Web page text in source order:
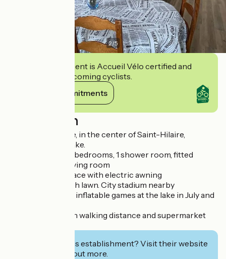
2/5
This establishment is Accueil Vélo certified and
commits to welcoming cyclists.
View its commitments
Description
Two-storey house, in the center of Saint-Hilaire,
overlooking the lake.
Fully renovated, 3 bedrooms, 1 shower room, fitted
kitchen, lounge/living room
South-facing terrace with electric awning
Flower garden with lawn. City stadium nearby
Free mini golf and inflatable games at the lake in July and
Local shops within walking distance and supermarket
Interested in this establishment? Visit their website
to book or find out more.